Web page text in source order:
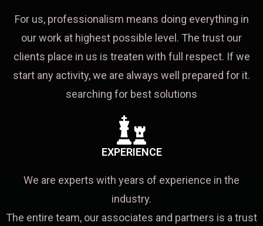
For us, professionalism means doing everything in
our work at highest possible level. The trust our
clients place in us is treaten with full respect. If we
start any activity, we are always well prepared for it.
searching for best solutions
EXPERIENCE
We are experts with years of experience in the
industry.
The entire team, our associates and partners is a trust